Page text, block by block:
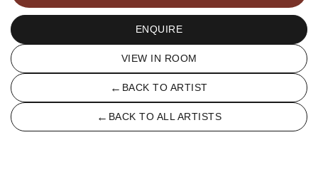
ENQUIRE
VIEW IN ROOM
← BACK TO ARTIST
← BACK TO ALL ARTISTS